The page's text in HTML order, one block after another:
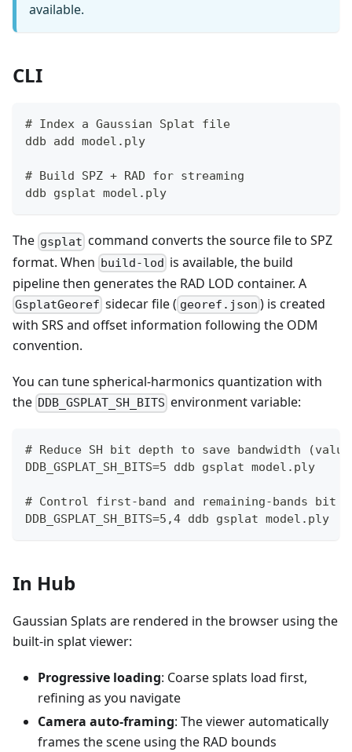
available.
CLI
# Index a Gaussian Splat file
ddb add model.ply
# Build SPZ + RAD for streaming
ddb gsplat model.ply
The gsplat command converts the source file to SPZ
format. When build-lod is available, the build
pipeline then generates the RAD LOD container. A
GsplatGeoref sidecar file ( georef.json ) is created
with SRS and offset information following the ODM
convention.
You can tune spherical-harmonics quantization with
the DDB_GSPLAT_SH_BITS environment variable:
# Reduce SH bit depth to save bandwidth
DDB_GSPLAT_SH_BITS=5 ddb gsplat model.ply
# Control first-band and remaining-bands bit
DDB_GSPLAT_SH_BITS=5,4 ddb gsplat model.ply
In Hub
Gaussian Splats are rendered in the browser using the
built-in splat viewer:
Progressive loading: Coarse splats load first,
refining as you navigate
Camera auto-framing: The viewer automatically
frames the scene using the RAD bounds